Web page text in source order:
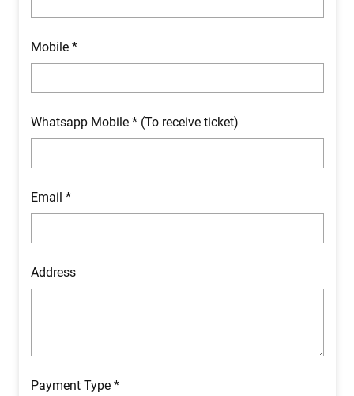
Mobile *
Whatsapp Mobile * (To receive ticket)
Email *
Address
Payment Type *